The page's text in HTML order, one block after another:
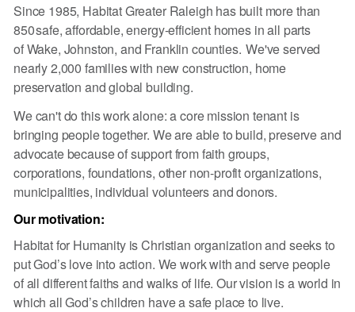
Since 1985, Habitat Greater Raleigh has built more than
850 safe, affordable, energy-efficient homes in all parts
of Wake, Johnston, and Franklin counties. We've served
nearly 2,000 families with new construction, home
preservation and global building.
We can't do this work alone: a core mission tenant is
bringing people together. We are able to build, preserve and
advocate because of support from faith groups,
corporations, foundations, other non-profit organizations,
municipalities, individual volunteers and donors.
Our motivation:
Habitat for Humanity is Christian organization and seeks to
put God’s love into action. We work with and serve people
of all different faiths and walks of life. Our vision is a world in
which all God’s children have a safe place to live.